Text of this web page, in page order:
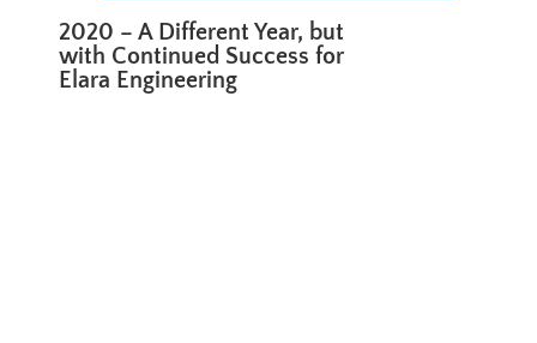
2020 – A Different Year, but
with Continued Success for
Elara Engineering